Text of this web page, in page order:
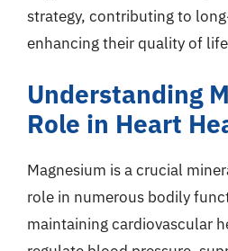
strategy, contributing to
enhancing their quality of
Understanding
Role in Heart
Magnesium is a crucial
role in numerous bodily
maintaining cardiovascular